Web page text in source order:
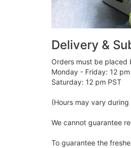
Delivery &
Orders must be placed
Monday - Friday: 12 pm
Saturday: 12 pm PST
(Hours may vary during
We cannot guarantee
To guarantee the